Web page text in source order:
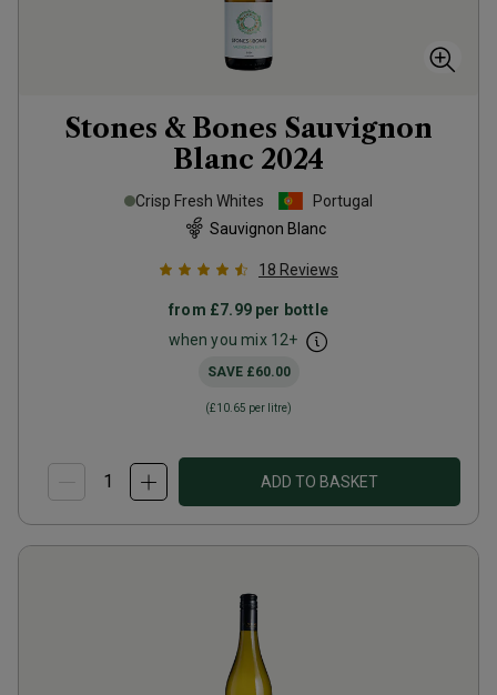
Stones & Bones Sauvignon
Blanc 2024
Crisp Fresh Whites
Portugal
Sauvignon Blanc
18 Reviews
from £7.99per bottle
when you mix 12+
SAVE £60.00
(£10.65 per litre)
ADD TO BASKET